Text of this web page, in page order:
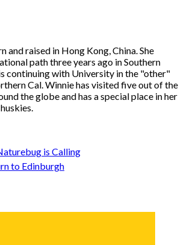
and raised in Hong Kong, China. She
path three years ago in Southern
continuing with University in the "other"
Cal. Winnie has visited five out of the
the globe and has a special place in her
is Calling
to Edinburgh